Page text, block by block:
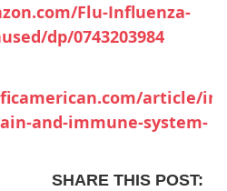
Flu-Influenza-
dp/0743203984
article/
and-immune-system-
SHARE THIS POST: